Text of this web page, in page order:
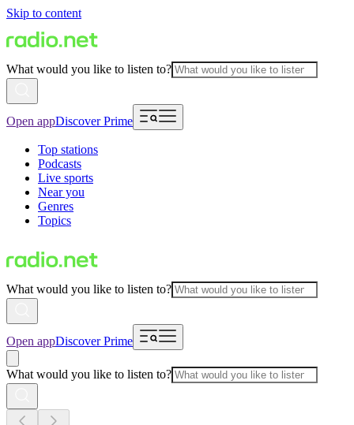
Skip to content
What would you like to listen to?
Open appDiscover Prime
Top stations
Podcasts
Live sports
Near you
Genres
Topics
What would you like to listen to?
Open appDiscover Prime
What would you like to listen to?